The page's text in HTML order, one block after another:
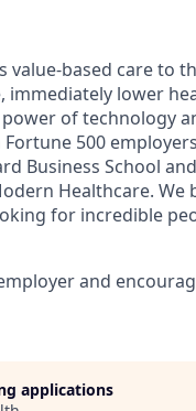
based care to
immediately lower
of technology
500
Business School
Healthcare. We
for incredible
and
applications